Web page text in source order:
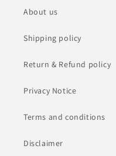
About us
Shipping policy
Return & Refund policy
Privacy Notice
Terms and conditions
Disclaimer